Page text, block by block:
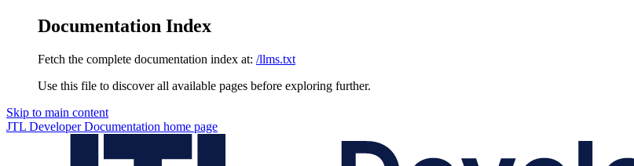
Documentation Index
Fetch the complete documentation index at: /llms.txt
Use this file to discover all available pages before exploring further.
Skip to main content
JTL Developer Documentation home page